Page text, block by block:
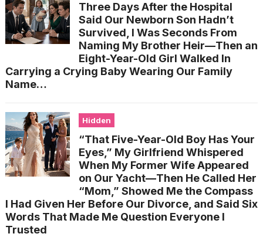
Three Days After the Hospital
Said Our Newborn Son Hadn’t
Survived, I Was Seconds From
Naming My Brother Heir—Then an
Eight-Year-Old Girl Walked In
Carrying a Crying Baby Wearing Our Family
Name…
Hidden
“That Five-Year-Old Boy Has Your
Eyes,” My Girlfriend Whispered
When My Former Wife Appeared
on Our Yacht—Then He Called Her
“Mom,” Showed Me the Compass
I Had Given Her Before Our Divorce, and Said Six
Words That Made Me Question Everyone I
Trusted